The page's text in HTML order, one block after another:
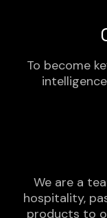
To become
We are a
hospitality,
products to